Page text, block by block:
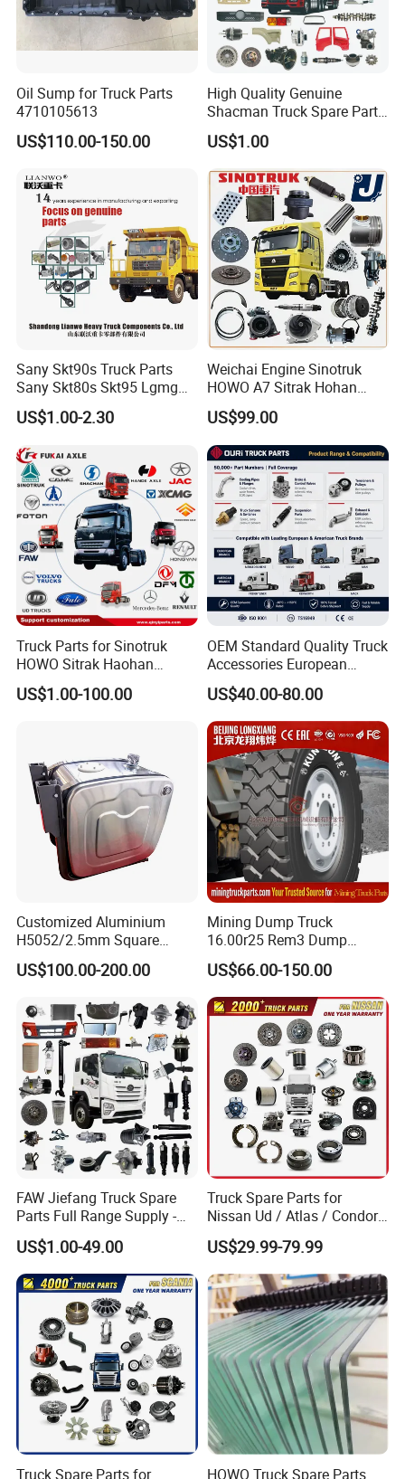
Customer Feedback
Oil Sump for Truck Parts
4710105613
US$110.00-150.00
High Quality Genuine
Shacman Truck Spare Parts
Shaanxi
US$1.00
Sany Skt90s Truck Parts
Sany Skt80s Skt95 Lgmg
Mt86 Mt86h Cmt90 Rt136
Tonly Tl875 Tl885 XCMG
Truck Spare Part
US$1.00-2.30
Weichai Engine Sinotruk
HOWO A7 Sitrak Hohan
Shacman Beiben Foton FAW
Dongfeng Trailer Tractor
Mining Dump Cargo 371
380 420 Truck Spare Parts
Semi Truck Parts
US$99.00
Truck Parts for Sinotruk
HOWO Sitrak Haohan
AC16/Shacman
Delong/FAW Jiefang/Saic
/Ford/Ud/JAC/Dongfeng/C
amc
US$1.00-100.00
OEM Standard Quality Truck
Accessories European
Heavy Duty Truck Parts for
Daf Xf CF
US$40.00-80.00
Customized Aluminium
H5052/2.5mm Square
Hydraulic Oil Tank
US$100.00-200.00
Mining Dump Truck
16.00r25 Rem3 Dump
Mining Truck Part Tire for
Sany Skt130s Skt160s
Skt90e Skt105e Srt95c
Mt86 Rt136
US$66.00-150.00
FAW Jiefang Truck Spare
Parts Full Range Supply -
Contact Us for Best Price
US$1.00-49.00
Truck Spare Parts for
Nissan Ud / Atlas / Condor /
Quon / Big Thumb / Cargo
Truck Parts Over 3000 Items
US$29.99-79.99
Truck Spare Parts for
HOWO Truck Spare Parts